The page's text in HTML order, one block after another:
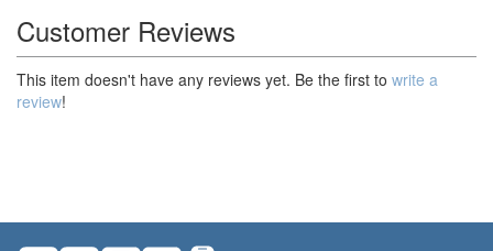
Customer Reviews
This item doesn't have any reviews yet. Be the first to write a
review!